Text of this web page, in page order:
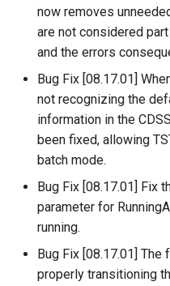
CopyFile
CopyPropertiesToTable
CopyTable
CreateFolder
WaterML2
WaterOneFlow
now removes
are not considered
and the errors
Bug Fix [08.17.01]
not recognizing the
information in the
been fixed, allowing
batch mode.
Bug Fix [08.17.01] Fix
parameter for
running.
Bug Fix [08.17.01]
properly transitioning